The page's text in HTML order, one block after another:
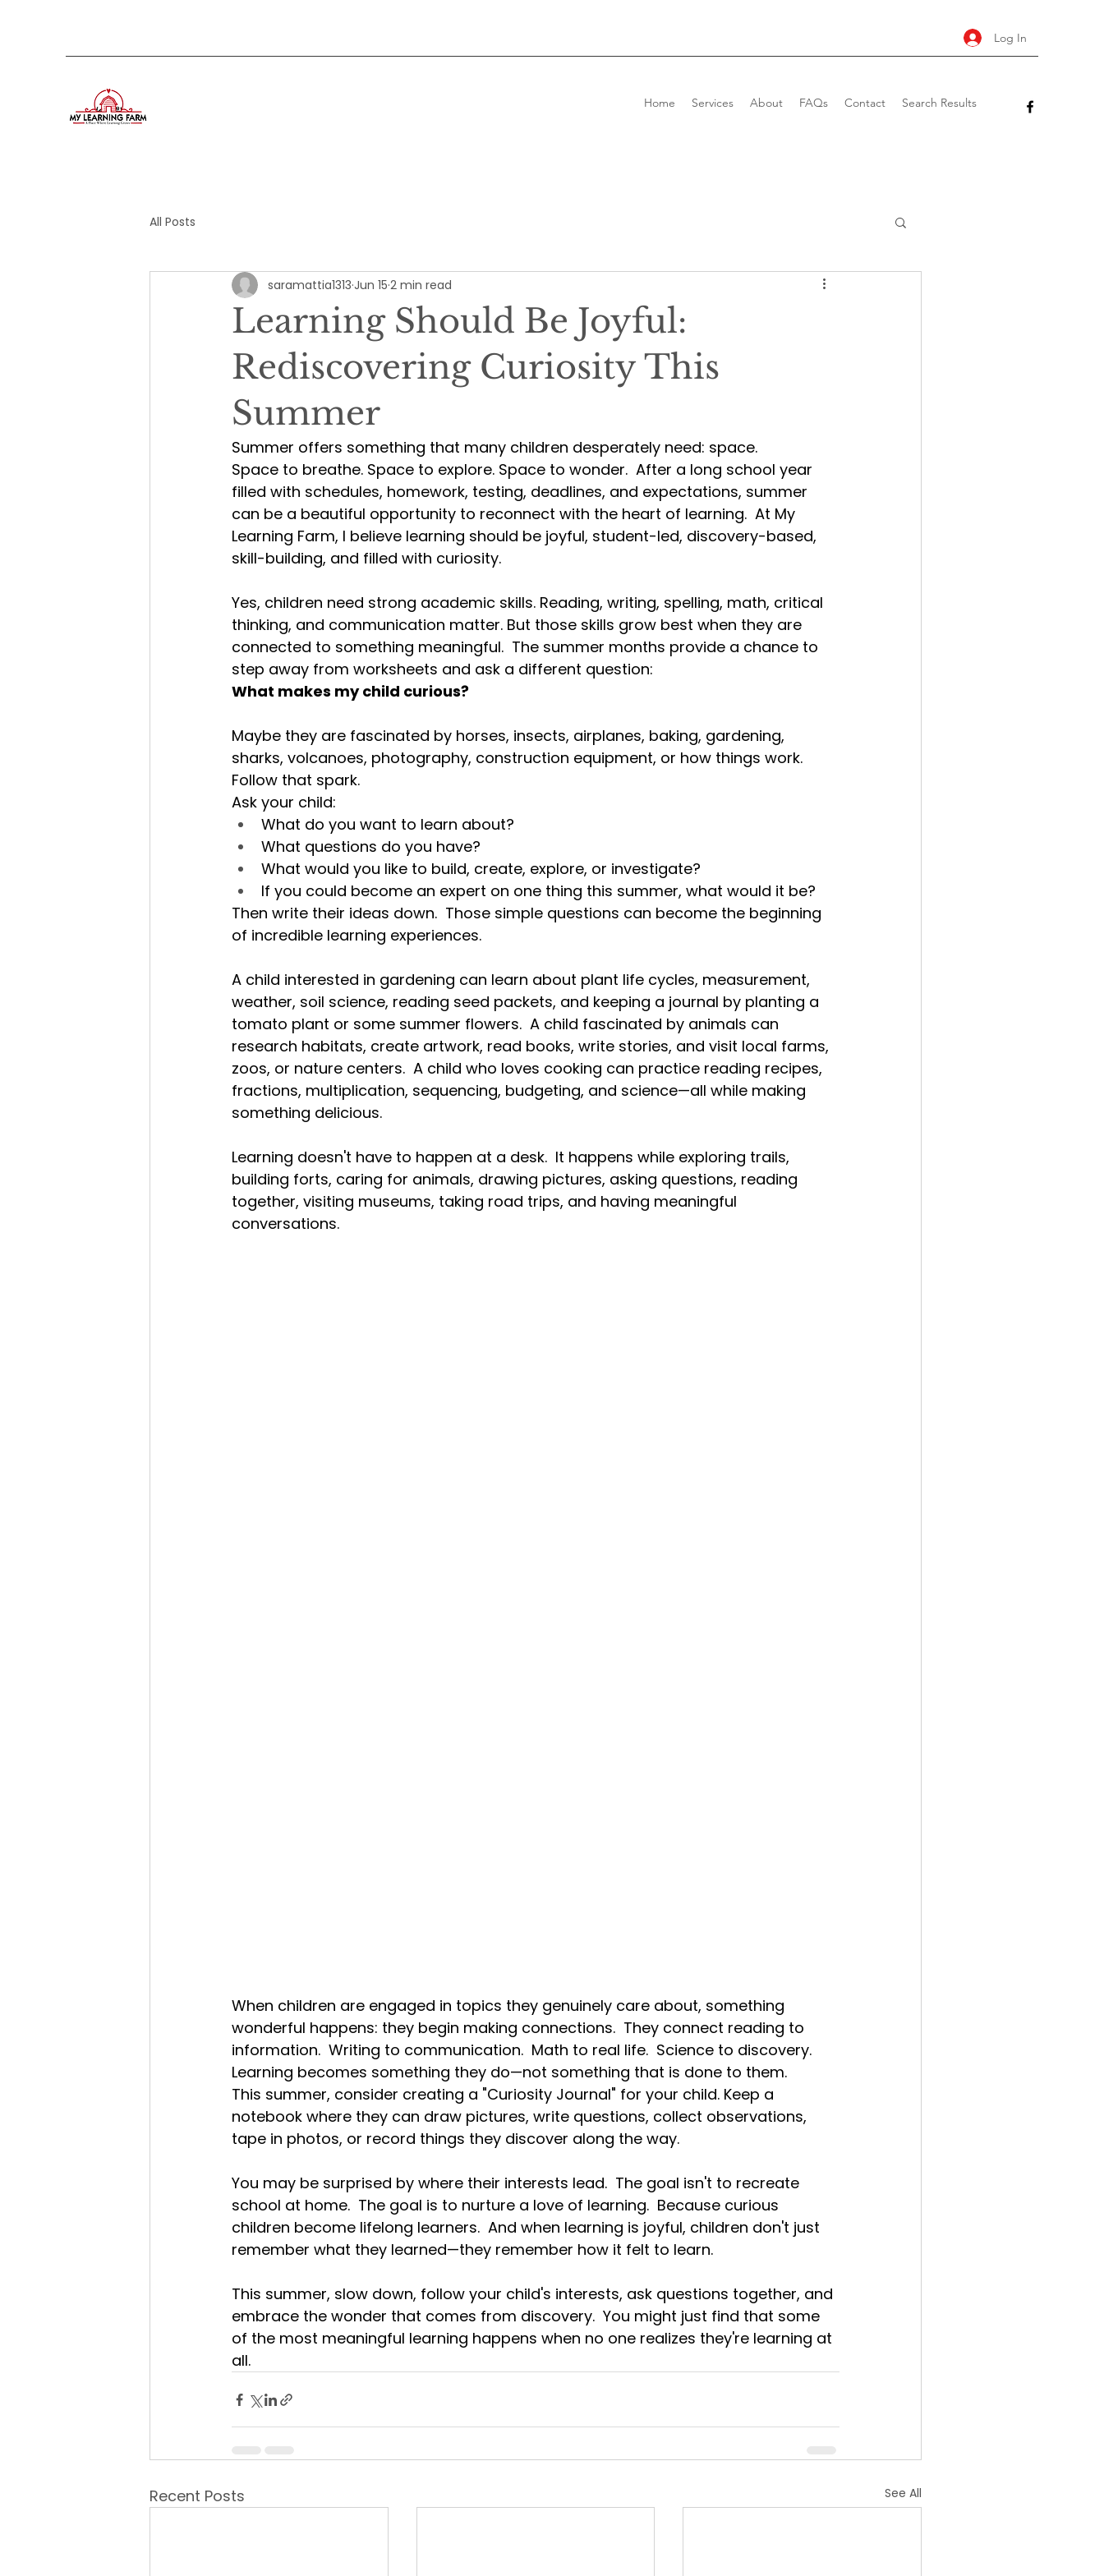
Log In
Home Services About FAQs Contact Search Results
All Posts
Learning Should Be Joyful:
Rediscovering Curiosity This
Summer
saramattia1313 Jun 15 2 min read
Summer offers something that many children desperately need: space.
Space to breathe. Space to explore. Space to wonder.  After a long school year
filled with schedules, homework, testing, deadlines, and expectations, summer
can be a beautiful opportunity to reconnect with the heart of learning.
  At
My
Learning Farm, I believe learning should be joyful, student-led, discovery-based,
skill-building, and filled with curiosity.
Yes, children need strong academic skills. Reading, writing, spelling, math, critical
thinking, and communication matter. But those skills grow best when they are
connected to something meaningful.  The summer months provide a chance to
step away from worksheets and ask a different question:
What makes my child curious?
Maybe they are fascinated by horses, insects, airplanes, baking, gardening,
sharks, volcanoes, photography, construction equipment, or how things work.
Follow that spark.
Ask your child:
What do you want to learn about?
What questions do you have?
What would you like to build, create, explore, or investigate?
If you could become an expert on one thing this summer, what would it be?
Then write their ideas down.  Those simple questions can become the beginning
of incredible learning experiences.
A child interested in gardening can learn about plant life cycles, measurement,
weather, soil science, reading seed packets, and keeping a journal by planting a
tomato plant or some summer flowers.  A child fascinated by animals can
research habitats, create artwork, read books, write stories, and visit local farms,
zoos, or nature centers.  A child who loves cooking can practice reading recipes,
fractions, multiplication, sequencing, budgeting, and science—all while making
something delicious.
Learning doesn't have to happen at a desk.
  It
happens while exploring trails,
building forts, caring for animals, drawing pictures, asking questions, reading
together, visiting museums, taking road trips, and having meaningful
conversations.
When children are engaged in topics they genuinely care about, something
wonderful happens: they begin making connections.  They connect reading to
information.  Writing to communication.  Math to real life.
  Science
to discovery.
Learning becomes something they do—not something that is done to them.
This summer, consider creating a "Curiosity Journal" for your child. Keep a
notebook where they can draw pictures, write questions, collect observations,
tape in photos, or record things they discover along the way.
You may be surprised by where their interests lead.  The goal isn't to recreate
school at home.  The goal is to nurture a love of learning.  Because curious
children become lifelong learners.  And when learning is joyful, children don't just
remember what they learned—they remember how it felt to learn.
This summer, slow down, follow your child's interests, ask questions together, and
embrace the wonder that comes from discovery.
  You
might just find that some
of the most meaningful learning happens when no one realizes they're learning at
all.
Recent Posts See All